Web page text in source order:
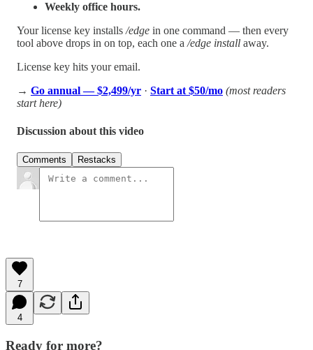
Weekly office hours.
Your license key installs /edge in one command — then every
tool above drops in on top, each one a /edge install away.
License key hits your email.
→ Go annual — $2,499/yr · Start at $50/mo (most readers
start here)
Discussion about this video
Comments Restacks
7
4
Ready for more?